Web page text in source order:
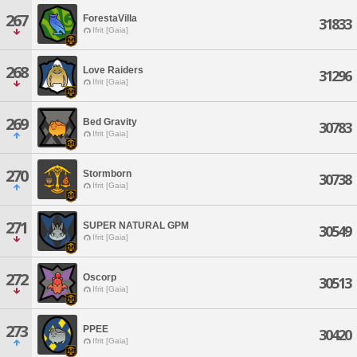
267 ForestaVilla
Ifrit [Gaia] 31833
268 Love Raiders
Ifrit [Gaia] 31296
269 Bed Gravity
Ifrit [Gaia] 30783
270 Stormborn
Ifrit [Gaia] 30738
271 SUPER NATURAL GPM
Ifrit [Gaia] 30549
272 Oscorp
Ifrit [Gaia] 30513
273 PPEE
Ifrit [Gaia] 30420